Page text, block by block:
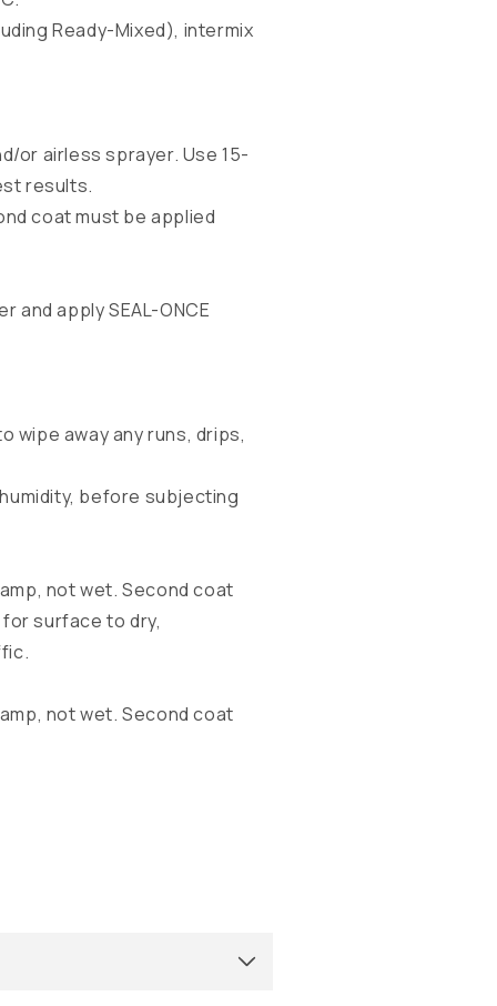
Ready-Mixed), intermix
or airless sprayer. Use 15-
results.
coat must be applied
apply SEAL-ONCE
wipe away any runs, drips,
before subjecting
not wet. Second coat
surface to dry,
not wet. Second coat